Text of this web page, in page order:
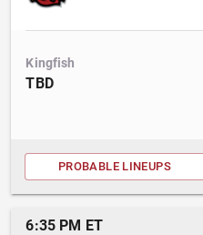
Kingfish
TBD
PROBABLE LINEUPS
6:35 PM ET